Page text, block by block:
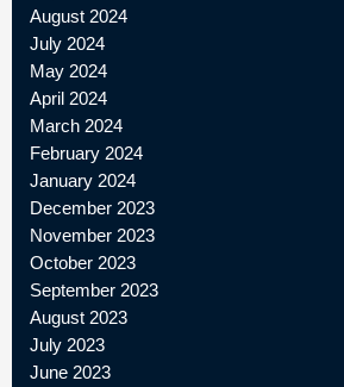
August 2024
July 2024
May 2024
April 2024
March 2024
February 2024
January 2024
December 2023
November 2023
October 2023
September 2023
August 2023
July 2023
June 2023